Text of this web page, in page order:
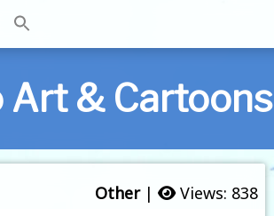
Art & Cartoons
Other| Views: 838